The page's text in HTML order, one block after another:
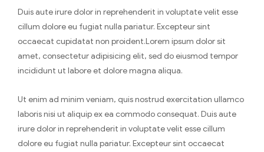
Duis aute irure dolor in reprehenderit in voluptate velit esse
cillum dolore eu fugiat nulla pariatur. Excepteur sint
occaecat cupidatat non proident.Lorem ipsum dolor sit
amet, consectetur adipisicing elit, sed do eiusmod tempor
incididunt ut labore et dolore magna aliqua.
Ut enim ad minim veniam, quis nostrud exercitation ullamco
laboris nisi ut aliquip ex ea commodo consequat. Duis aute
irure dolor in reprehenderit in voluptate velit esse cillum
dolore eu fugiat nulla pariatur. Excepteur sint occaecat